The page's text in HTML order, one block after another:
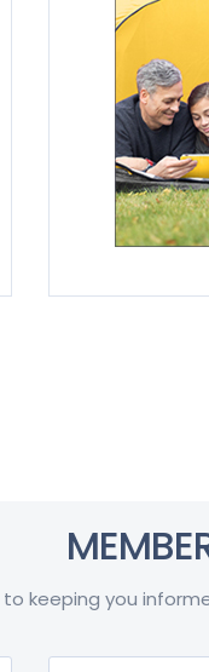
keeping you